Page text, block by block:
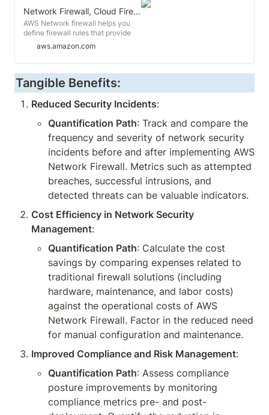
Network Firewall, Cloud Firewall - AWS Network Firewall - AWS
AWS Network firewall helps you
define firewall rules that provide
fine-grained control over network
security across your VPCs
aws.amazon.com
Tangible Benefits:
Reduced Security Incidents:
Quantification Path: Track and compare the
frequency and severity of network security
incidents before and after implementing AWS
Network Firewall. Metrics such as attempted
breaches, successful intrusions, and
detected threats can be valuable indicators.
Cost Efficiency in Network Security
Management:
Quantification Path: Calculate the cost
savings by comparing expenses related to
traditional firewall solutions (including
hardware, maintenance, and labor costs)
against the operational costs of AWS
Network Firewall. Factor in the reduced need
for manual configuration and maintenance.
Improved Compliance and Risk Management:
Quantification Path: Assess compliance
posture improvements by monitoring
compliance metrics pre- and post-